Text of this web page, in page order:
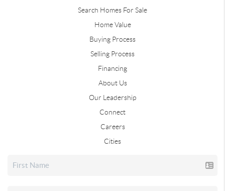
Search Homes For Sale
Home Value
Buying Process
Selling Process
Financing
About Us
Our Leadership
Connect
Careers
Cities